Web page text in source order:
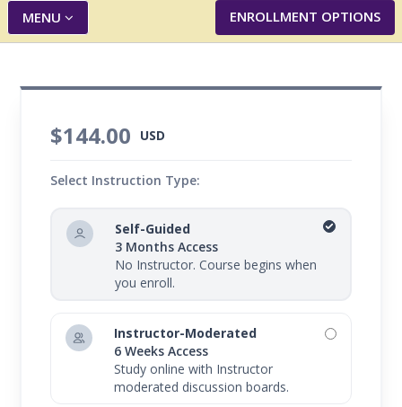
ENROLLMENT OPTIONS
MENU
$144.00 USD
Select Instruction Type:
Self-Guided
3 Months Access
No Instructor. Course begins when
you enroll.
Instructor-Moderated
6 Weeks Access
Study online with Instructor
moderated discussion boards.